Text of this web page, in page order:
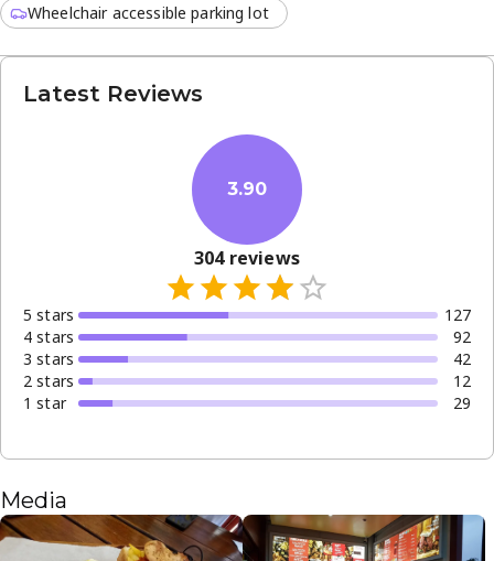
Wheelchair accessible parking lot
Latest Reviews
3.90
304reviews
5 stars
127
4 stars
92
3 stars
42
2 stars
12
1 star 29
Media